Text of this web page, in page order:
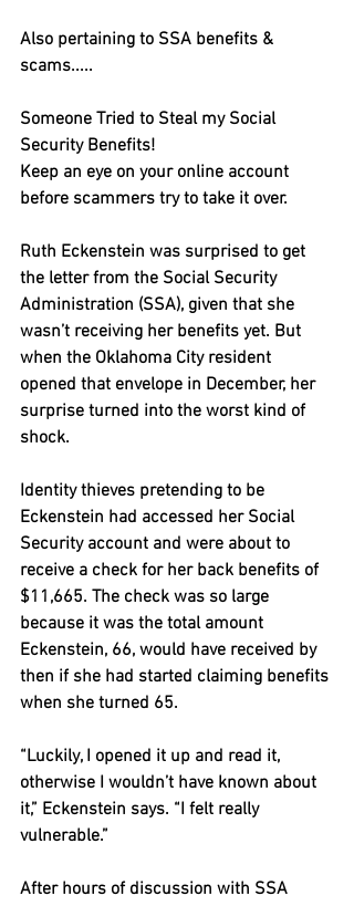
Also pertaining to SSA benefits &
scams.....
Someone Tried to Steal my Social
Security Benefits!
Keep an eye on your online account
before scammers try to take it over.
Ruth Eckenstein was surprised to get
the letter from the Social Security
Administration (SSA), given that she
wasn’t receiving her benefits yet. But
when the Oklahoma City resident
opened that envelope in December, her
surprise turned into the worst kind of
shock.
Identity thieves pretending to be
Eckenstein had accessed her Social
Security account and were about to
receive a check for her back benefits of
$11,665. The check was so large
because it was the total amount
Eckenstein, 66, would have received by
then if she had started claiming benefits
when she turned 65.
“Luckily, I opened it up and read it,
otherwise I wouldn’t have known about
it,” Eckenstein says. “I felt really
vulnerable.”
After hours of discussion with SSA